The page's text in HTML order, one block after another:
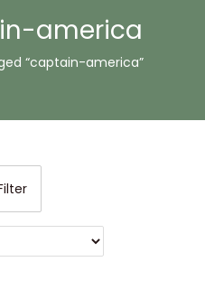
t
o
i
g
a
t
o
t
e
n
america
“captain-america”